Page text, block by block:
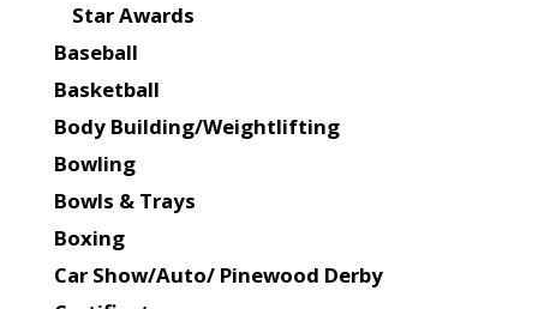
Star Awards
Baseball
Basketball
Body Building/Weightlifting
Bowling
Bowls & Trays
Boxing
Car Show/Auto/ Pinewood Derby